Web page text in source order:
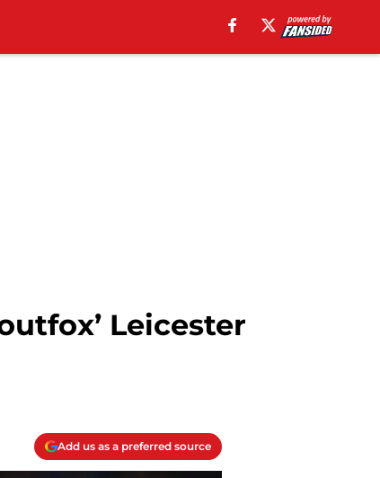
Leicester
Add us as a preferred source